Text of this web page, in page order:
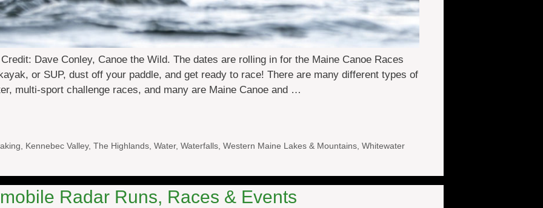
Dave Conley, Canoe the Wild. The dates are rolling in for the Maine Canoe Races
or SUP, dust off your paddle, and get ready to race! There are many different types of
multi-sport challenge races, and many are Maine Canoe and …
Kennebec Valley,The Highlands ,Water,Waterfalls ,Western Maine Lakes & Mountains ,Whitewater
Radar Runs, Races & Events